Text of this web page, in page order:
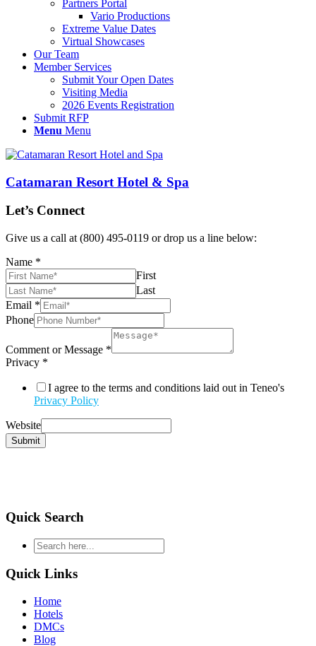
Partners Portal
Vario Productions
Extreme Value Dates
Virtual Showcases
Our Team
Member Services
Submit Your Open Dates
Visiting Media
2026 Events Registration
Submit RFP
Menu Menu
Catamaran Resort Hotel & Spa
Let’s Connect
Give us a call at (800) 495-0119 or drop us a line below:
Name *
First
Last
Email *
Phone
Comment or Message *
Privacy *
I agree to the terms and conditions laid out in Teneo's
Privacy Policy
Website
Submit
Quick Search
type
your
search
and
hit
enter
Quick Links
Home
Hotels
DMCs
Blog